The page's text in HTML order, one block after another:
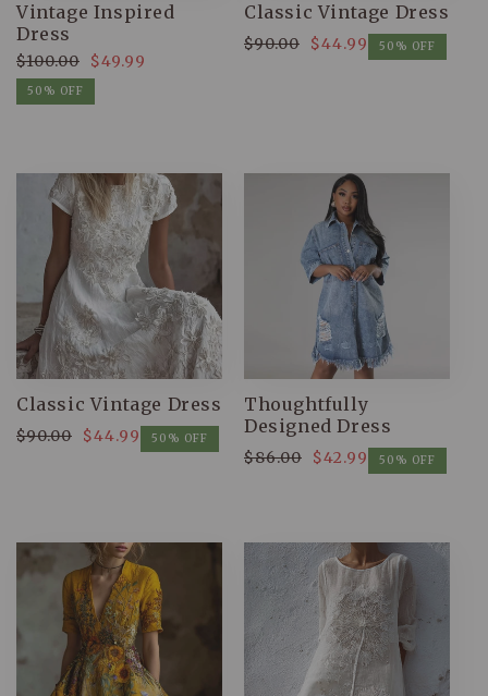
Vintage Inspired
Dress
Regular
price
$100.00
Sale
price
$49.99
50% OFF
Classic Vintage Dress
Regular
$90.00
Sale
$44.99 50% OFF
Classic Vintage Dress
Regular
$90.00
Sale
$44.99 50% OFF
Thoughtfully
Designed Dress
Regular
$86.00
Sale
$42.99 50% OFF